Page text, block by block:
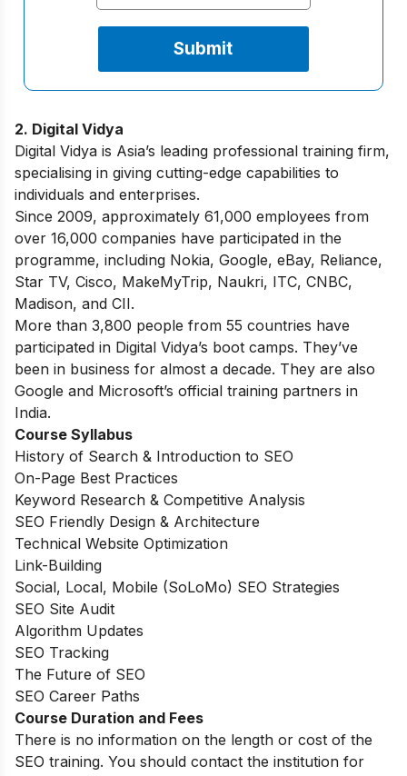
2. Digital Vidya
Digital Vidya is Asia’s leading professional training firm,
specialising in giving cutting-edge capabilities to
individuals and enterprises.
Since 2009, approximately 61,000 employees from
over 16,000 companies have participated in the
programme, including Nokia, Google, eBay, Reliance,
Star TV, Cisco, MakeMyTrip, Naukri, ITC, CNBC,
Madison, and CII.
More than 3,800 people from 55 countries have
participated in Digital Vidya’s boot camps. They’ve
been in business for almost a decade. They are also
Google and Microsoft’s official training partners in
India.
Course Syllabus
History of Search & Introduction to SEO
On-Page Best Practices
Keyword Research & Competitive Analysis
SEO Friendly Design & Architecture
Technical Website Optimization
Link-Building
Social, Local, Mobile (SoLoMo) SEO Strategies
SEO Site Audit
Algorithm Updates
SEO Tracking
The Future of SEO
SEO Career Paths
Course Duration and Fees
There is no information on the length or cost of the
SEO training. You should contact the institution for